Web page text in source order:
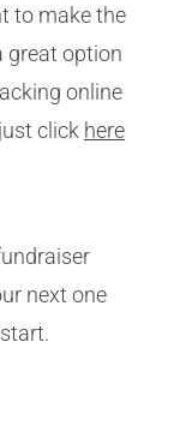
to make the
great option
online
click here
next one